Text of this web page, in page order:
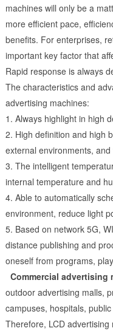
machines will only be a
more efficient pace,
benefits. For enterprises,
important key factor that
Rapid response is always
The characteristics and
advertising machines:
1. Always highlight in high
2. High definition and high
external environments,
3. The intelligent
internal temperature and
4. Able to automatically
environment, reduce light
5. Based on network 5G,
distance publishing and
oneself from programs,
Commercial advertising
outdoor advertising malls,
campuses, hospitals,
Therefore, LCD